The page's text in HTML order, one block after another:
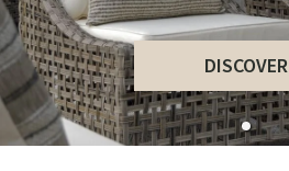
DISCOVER